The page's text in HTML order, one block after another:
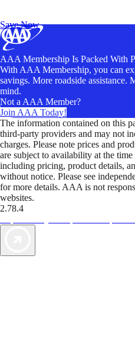
Save Now
AAA Membership Is Packed With
With AAA Membership, you can
savings. More roadside assistance.
mind.
Not a AAA Member?
Join AAA Today!
The information contained on this
third-party providers and may not
charges. Please note prices and
are subject to availability at the
including pricing, product details,
without notice. Please see
for more details. AAA is not
websites.
2.78.4